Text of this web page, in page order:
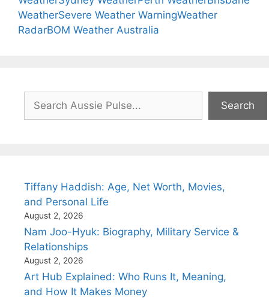
WeatherSevere Weather WarningWeather
RadarBOM Weather Australia
Search
Search
Tiffany Haddish: Age, Net Worth, Movies,
and Personal Life
August 2, 2026
Nam Joo-Hyuk: Biography, Military Service &
Relationships
August 2, 2026
Art Hub Explained: Who Runs It, Meaning,
and How It Makes Money